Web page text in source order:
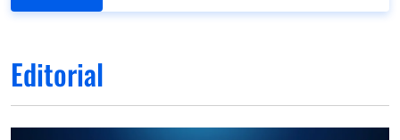
Editorial